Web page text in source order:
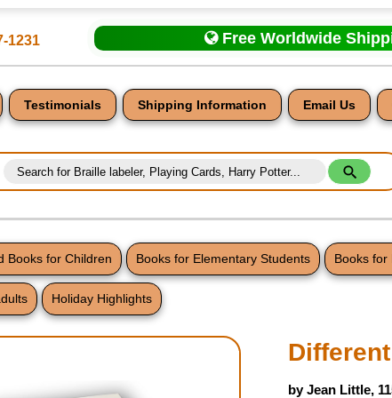
1231 Free Worldwide
Testimonials Shipping Information Email Us
Books for Children Books for Elementary Students Books for
Holiday Highlights
by Jean Little,